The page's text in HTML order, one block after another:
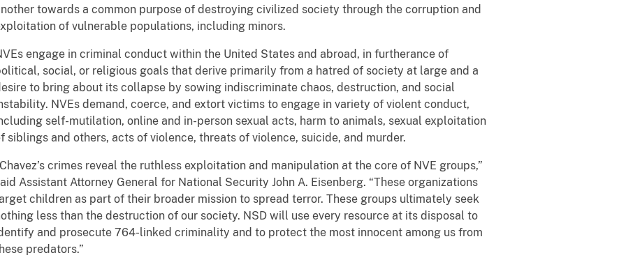
towards a common purpose of destroying civilized society through the corruption and
of vulnerable populations, including minors.
engage in criminal conduct within the United States and abroad, in furtherance of
social, or religious goals that derive primarily from a hatred of society at large and a
to bring about its collapse by sowing indiscriminate chaos, destruction, and social
NVEs demand, coerce, and extort victims to engage in variety of violent conduct,
self-mutilation, online and in-person sexual acts, harm to animals, sexual exploitation
siblings and others, acts of violence, threats of violence, suicide, and murder.
crimes reveal the ruthless exploitation and manipulation at the core of NVE groups,”
Assistant Attorney General for National Security John A. Eisenberg. “These organizations
children as part of their broader mission to spread terror. These groups ultimately seek
less than the destruction of our society. NSD will use every resource at its disposal to
and prosecute 764-linked criminality and to protect the most innocent among us from
predators.”